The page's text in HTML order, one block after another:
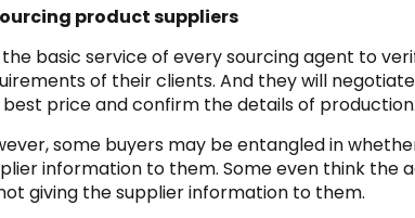
product suppliers
the basic service of every sourcing agent to
of their clients. And they will
price and confirm the details of production.
some buyers may be entangled in
information to them. Some even think the
giving the supplier information to them.